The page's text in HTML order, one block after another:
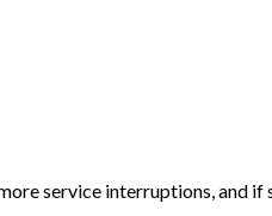
service interruptions, and if